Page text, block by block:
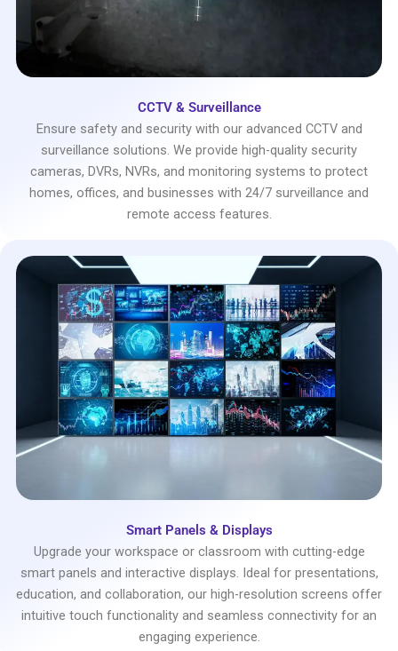
CCTV & Surveillance
Ensure safety and security with our advanced CCTV and
surveillance solutions. We provide high-quality security
cameras, DVRs, NVRs, and monitoring systems to protect
homes, offices, and businesses with 24/7 surveillance and
remote access features.
Smart Panels & Displays
Upgrade your workspace or classroom with cutting-edge
smart panels and interactive displays. Ideal for presentations,
education, and collaboration, our high-resolution screens offer
intuitive touch functionality and seamless connectivity for an
engaging experience.